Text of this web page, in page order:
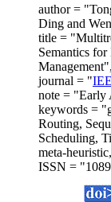
author =
Ding and
title =
Semantics
Management",
journal = "
note = "Early
keywords =
Routing,
Scheduling,
meta-
ISSN =